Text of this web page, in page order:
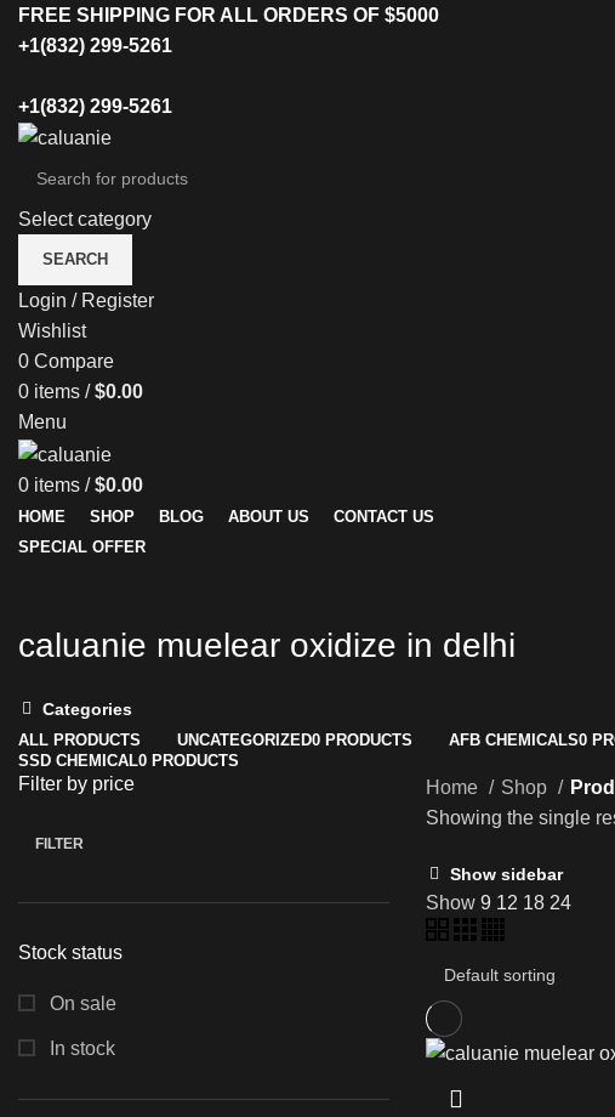
FREE SHIPPING FOR ALL ORDERS OF $5000
+1(832) 299-5261
+1(832) 299-5261
Select category
SEARCH
Login / Register
Wishlist
0 Compare
0 items / $0.00
Menu
0 items / $0.00
HOME SHOP BLOG ABOUT US
CONTACT US
SPECIAL OFFER
caluanie muelear oxidize in delhi
Categories
ALL PRODUCTS UNCATEGORIZED0 PRODUCTS AFB CHEMICALS0
SSD CHEMICAL0 PRODUCTS
Filter by price
FILTER
Stock status
On sale
In stock
Home Shop
Showing the single
Show sidebar
Show 9 12 18 24